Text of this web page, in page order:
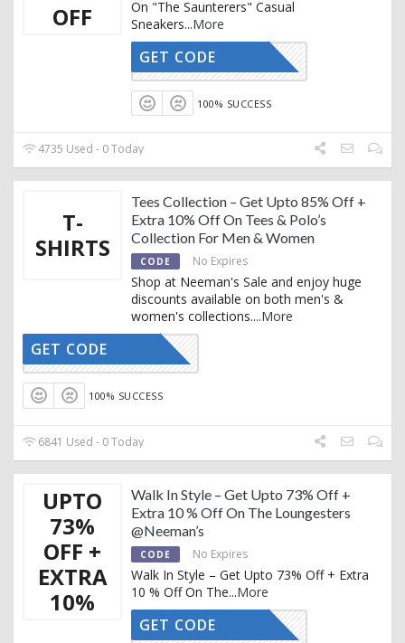
OFF
On "The Saunterers" Casual
Sneakers...More
AFFOY2
GET CODE
100% SUCCESS
4735 Used - 0 Today
T-
SHIRTS
Tees Collection – Get Upto 85% Off +
Extra 10% Off On Tees & Polo’s
Collection For Men & Women
CODE No Expires
Shop at Neeman's Sale and enjoy huge
discounts available on both men's &
women's collections....More
AFFOY2
GET CODE
100% SUCCESS
6841 Used - 0 Today
UPTO
73%
OFF +
EXTRA
10%
Walk In Style – Get Upto 73% Off +
Extra 10 % Off On The Loungesters
@Neeman’s
CODE No Expires
Walk In Style – Get Upto 73% Off + Extra
10 % Off On The...More
AFFOY2
GET CODE